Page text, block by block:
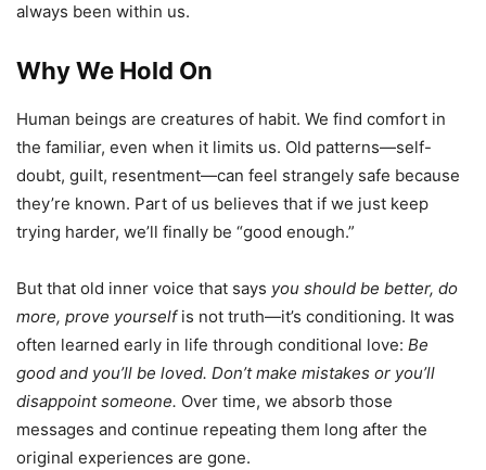
always been within us.
Why We Hold On
Human beings are creatures of habit. We find comfort in
the familiar, even when it limits us. Old patterns—self-
doubt, guilt, resentment—can feel strangely safe because
they’re known. Part of us believes that if we just keep
trying harder, we’ll finally be “good enough.”
But that old inner voice that says you should be better, do
more, prove yourselfis not truth—it’s conditioning. It was
often learned early in life through conditional love: Be
good and you’ll be loved. Don’t make mistakes or you’ll
disappoint someone. Over time, we absorb those
messages and continue repeating them long after the
original experiences are gone.